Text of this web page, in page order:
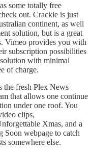
some totally free
out. Crackle is just
continent, as well
solution, but is a great
Vimeo provides you with
subscription possibilities
with minimal
of charge.
the fresh Plex News
that allows one continue
under one roof. You
clips,
Xmas, and a
webpage to catch
somewhere else.